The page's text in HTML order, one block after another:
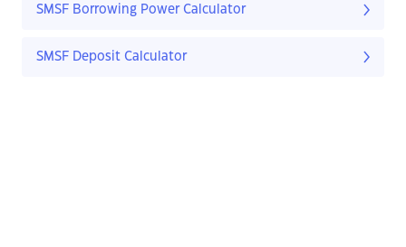
SMSF Borrowing Power Calculator
SMSF Deposit Calculator